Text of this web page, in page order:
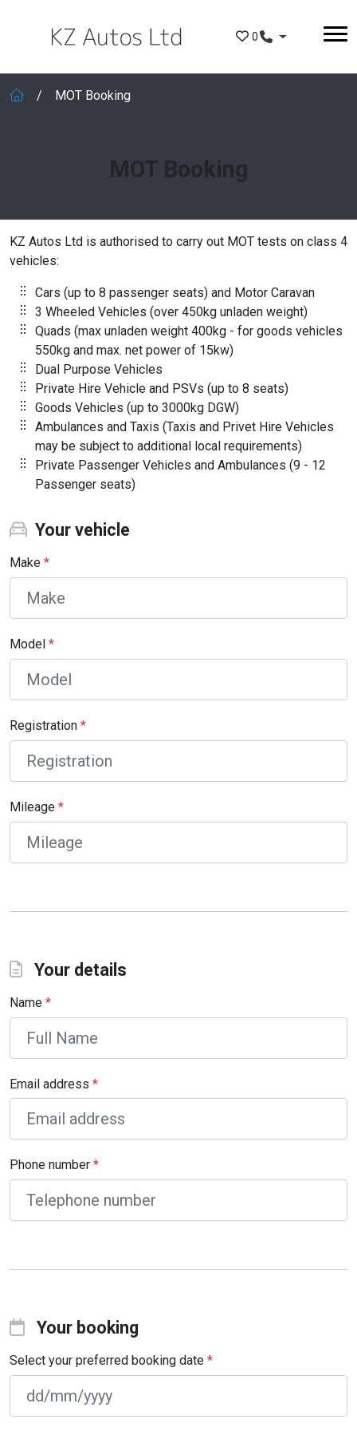
0
MOT Booking
MOT Booking
KZ Autos Ltd is authorised to carry out MOT tests on class 4
vehicles:
Cars (up to 8 passenger seats) and Motor Caravan
3 Wheeled Vehicles (over 450kg unladen weight)
Quads (max unladen weight 400kg - for goods vehicles
550kg and max. net power of 15kw)
Dual Purpose Vehicles
Private Hire Vehicle and PSVs (up to 8 seats)
Goods Vehicles (up to 3000kg DGW)
Ambulances and Taxis (Taxis and Privet Hire Vehicles
may be subject to additional local requirements)
Private Passenger Vehicles and Ambulances (9 - 12
Passenger seats)
Your vehicle
Make *
Model *
Registration *
Mileage *
Your details
Name *
Email address *
Phone number *
Your booking
Select your preferred booking date *